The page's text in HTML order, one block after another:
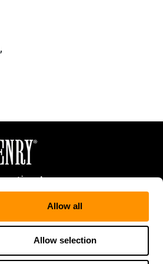
Allow all
Allow selection
Arms
Street
WI 54868
2354
3040